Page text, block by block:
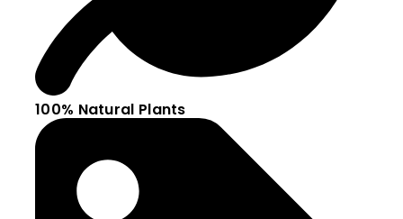
100% Natural Plants